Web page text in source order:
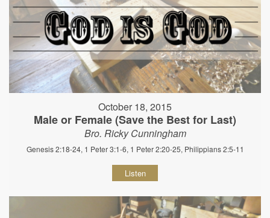
October 18, 2015
Male or Female (Save the Best for Last)
Bro. Ricky Cunningham
Genesis 2:18-24, 1 Peter 3:1-6, 1 Peter 2:20-25, Philippians 2:5-11
Listen